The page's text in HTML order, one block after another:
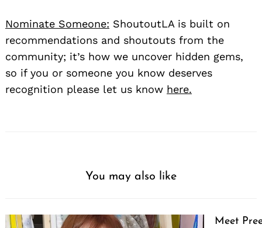
Nominate Someone: ShoutoutLA is built on
recommendations and shoutouts from the
community; it’s how we uncover hidden gems,
so if you or someone you know deserves
recognition please let us know here.
You may also like
Meet